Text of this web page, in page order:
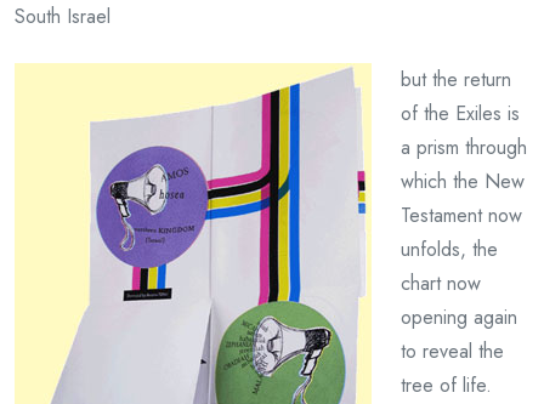
South Israel
but the return
of the Exiles is
a prism through
which the New
Testament now
unfolds, the
chart now
opening again
to reveal the
tree of life.